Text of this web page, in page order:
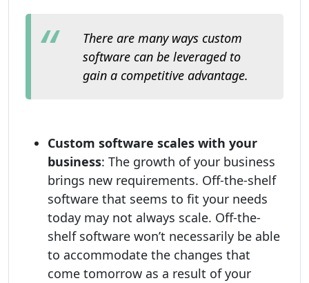
There are many ways custom
software can be leveraged to
gain a competitive advantage.
Custom software scales with your
business: The growth of your business
brings new requirements. Off-the-shelf
software that seems to fit your needs
today may not always scale. Off-the-
shelf software won’t necessarily be able
to accommodate the changes that
come tomorrow as a result of your